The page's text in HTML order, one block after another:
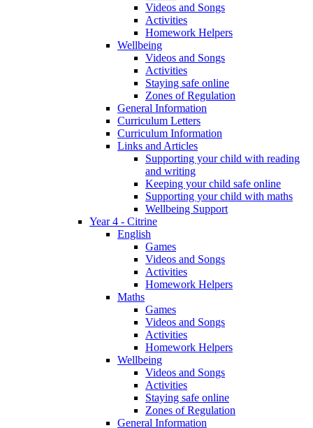
Videos and Songs
Activities
Homework Helpers
Wellbeing
Videos and Songs
Activities
Staying safe online
Zones of Regulation
General Information
Curriculum Letters
Curriculum Information
Links and Articles
Supporting your child with reading
and writing
Keeping your child safe online
Supporting your child with maths
Wellbeing Support
Year 4 - Citrine
English
Games
Videos and Songs
Activities
Homework Helpers
Maths
Games
Videos and Songs
Activities
Homework Helpers
Wellbeing
Videos and Songs
Activities
Staying safe online
Zones of Regulation
General Information